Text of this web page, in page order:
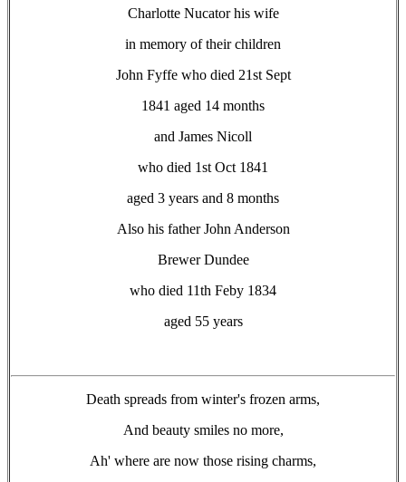
Charlotte Nucator his wife
in memory of their children
John Fyffe who died 21st Sept
1841 aged 14 months
and James Nicoll
who died 1st Oct 1841
aged 3 years and 8 months
Also his father John Anderson
Brewer Dundee
who died 11th Feby 1834
aged 55 years
Death spreads from winter's frozen arms,
And beauty smiles no more,
Ah' where are now those rising charms,